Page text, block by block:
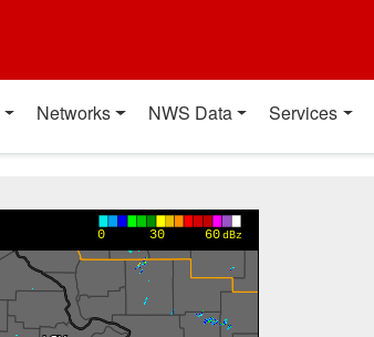
Networks NWS Data Services